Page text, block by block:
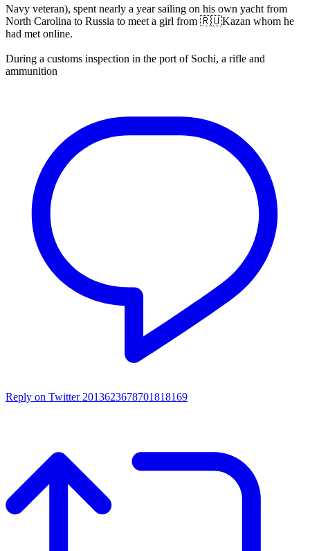
Navy veteran), spent nearly a year sailing on his own yacht from
North Carolina to Russia to meet a girl from 🇷🇺Kazan whom he
had met online.
During a customs inspection in the port of Sochi, a rifle and
ammunition
Reply on Twitter 2013623678701818169